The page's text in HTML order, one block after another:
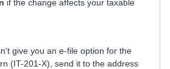
if the change affects your taxable
give you an e-file option for the
(IT-201-X), send it to the address